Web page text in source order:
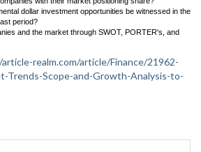
dollar investment opportunities be witnessed in the
period?
and the market through SWOT, PORTER's, and
realm.com/article/Finance/21962-
Trends-Scope-and-Growth-Analysis-to-